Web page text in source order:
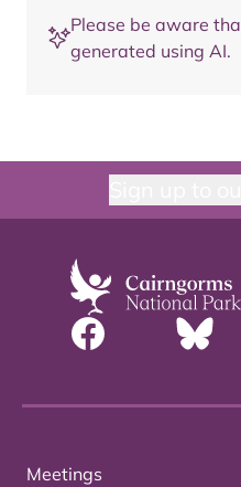
Please be aware
generated using AI.
Meetings